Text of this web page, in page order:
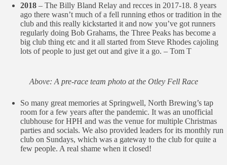
2018 – The Billy Bland Relay and recces in 2017-18. 8 years
ago there wasn’t much of a fell running ethos or tradition in the
club and this really kickstarted it and now you’ve got runners
regularly doing Bob Grahams, the Three Peaks has become a
big club thing etc and it all started from Steve Rhodes cajoling
lots of people to just get out and give it a go. – Tom T
Above: A pre-race team photo at the Otley Fell Race
So many great memories at Springwell, North Brewing’s tap
room for a few years after the pandemic. It was an unofficial
clubhouse for HPH and was the venue for multiple Christmas
parties and socials. We also provided leaders for its monthly run
club on Sundays, which was a gateway to the club for quite a
few people. A real shame when it closed!